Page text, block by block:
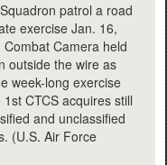
patrol a road
exercise Jan. 16,
Camera held
outside the wire as
week-long exercise
CTCS acquires still
and unclassified
(U.S. Air Force